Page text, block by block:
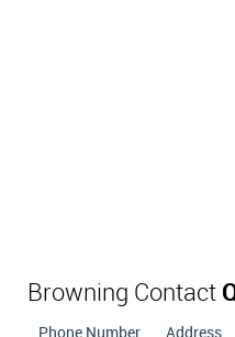
Browning Contact
Phone Number Address